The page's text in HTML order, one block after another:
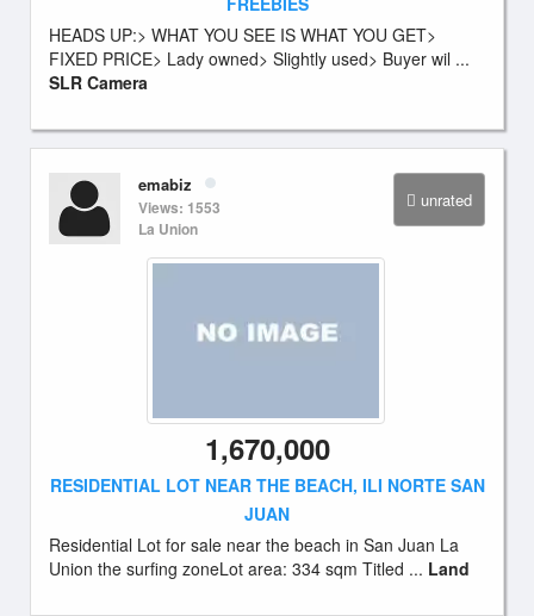
HEADS UP:> WHAT YOU SEE IS WHAT YOU GET>
FIXED PRICE> Lady owned> Slightly used> Buyer wil ...
SLR Camera
unrated
emabiz
Views: 1553
La Union
1,670,000
RESIDENTIAL LOT NEAR THE BEACH, ILI NORTE SAN
JUAN
Residential Lot for sale near the beach in San Juan La
Union the surfing zoneLot area: 334 sqm Titled ... Land